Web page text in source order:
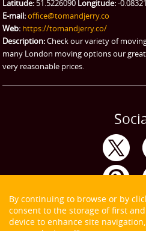
eBay
Latitude: 51.5226090 Longitude:-
E-mail:office@tomandjerry.co
Web: https://tomandjerry.co/
Description:Check our variety of
many London moving options our
very reasonable prices.
By continuing to browse or by
consent to the storage of first
device to enhance site